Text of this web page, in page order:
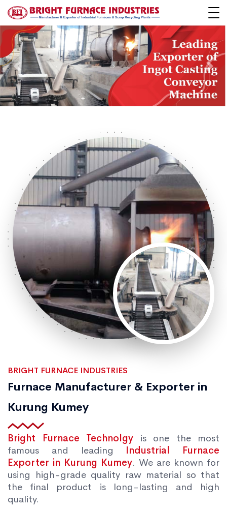
Previous Next
BRIGHT FURNACE INDUSTRIES
Furnace Manufacturer & Exporter in
Kurung Kumey
Bright Furnace Technolgy is one the most
famous and leading Industrial Furnace
Exporter in Kurung Kumey. We are known for
using high-grade quality raw material so that
the final product is long-lasting and high
quality.